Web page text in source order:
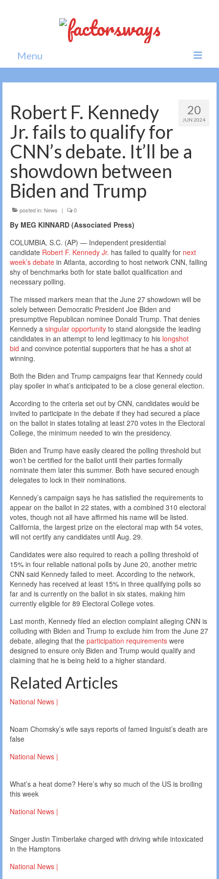
Menu
Home
News
Politics
Society
20
JUN 2024
Robert F. Kennedy
Jr. fails to qualify for
CNN’s debate. It’ll be a
showdown between
Biden and Trump
posted in: News | 0
By MEG KINNARD (Associated Press)
COLUMBIA, S.C. (AP) — Independent presidential
candidate Robert F. Kennedy Jr. has failed to qualify for next
week’s debate in Atlanta, according to host network CNN, falling
shy of benchmarks both for state ballot qualification and
necessary polling.
The missed markers mean that the June 27 showdown will be
solely between Democratic President Joe Biden and
presumptive Republican nominee Donald Trump. That denies
Kennedy a singular opportunity to stand alongside the leading
candidates in an attempt to lend legitimacy to his longshot
bid and convince potential supporters that he has a shot at
winning.
Both the Biden and Trump campaigns fear that Kennedy could
play spoiler in what’s anticipated to be a close general election.
According to the criteria set out by CNN, candidates would be
invited to participate in the debate if they had secured a place
on the ballot in states totaling at least 270 votes in the Electoral
College, the minimum needed to win the presidency.
Biden and Trump have easily cleared the polling threshold but
won’t be certified for the ballot until their parties formally
nominate them later this summer. Both have secured enough
delegates to lock in their nominations.
Kennedy’s campaign says he has satisfied the requirements to
appear on the ballot in 22 states, with a combined 310 electoral
votes, though not all have affirmed his name will be listed.
California, the largest prize on the electoral map with 54 votes,
will not certify any candidates until Aug. 29.
Candidates were also required to reach a polling threshold of
15% in four reliable national polls by June 20, another metric
CNN said Kennedy failed to meet. According to the network,
Kennedy has received at least 15% in three qualifying polls so
far and is currently on the ballot in six states, making him
currently eligible for 89 Electoral College votes.
Last month, Kennedy filed an election complaint alleging CNN is
colluding with Biden and Trump to exclude him from the June 27
debate, alleging that the participation requirements were
designed to ensure only Biden and Trump would qualify and
claiming that he is being held to a higher standard.
Related Articles
National News |
Noam Chomsky’s wife says reports of famed linguist’s death are
false
National News |
What’s a heat dome? Here’s why so much of the US is broiling
this week
National News |
Singer Justin Timberlake charged with driving while intoxicated
in the Hamptons
National News |